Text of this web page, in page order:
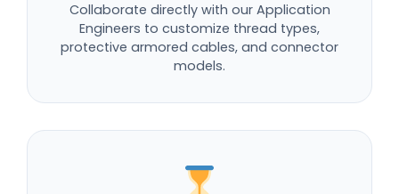
Collaborate directly with our Application
Engineers to customize thread types,
protective armored cables, and connector
models.